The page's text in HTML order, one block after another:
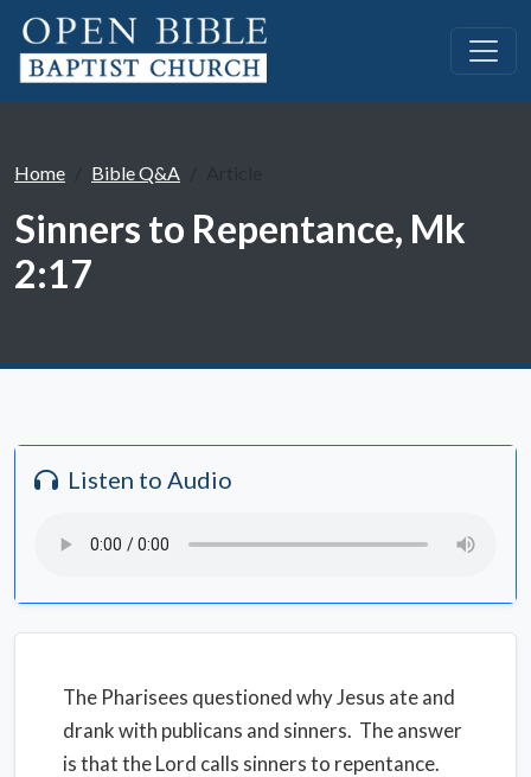
Home Bible Q&A
Sinners to Repentance, Mk
2:17
Listen to Audio
The Pharisees questioned why Jesus ate and
drank with publicans and sinners. The answer
is that the Lord calls sinners to repentance.